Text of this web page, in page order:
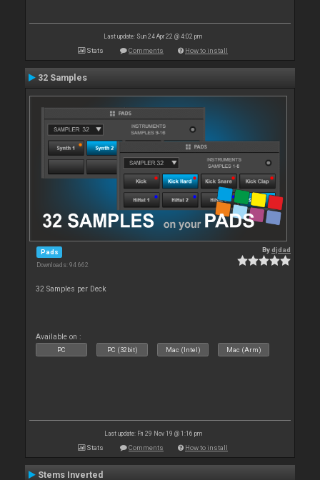
Last update: Sun 24 Apr 22 @ 4:02 pm
Stats Comments How to install
32 Samples
Pads
Downloads: 94 662
Bydjdad
32 Samples per Deck
Available on :
PC PC (32bit) Mac (Intel) Mac (Arm)
Last update: Fri 29 Nov 19 @ 1:16 pm
Stats Comments How to install
Stems Inverted